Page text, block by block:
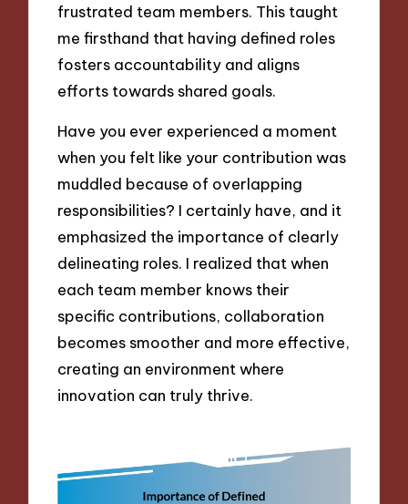
frustrated team members. This taught
me firsthand that having defined roles
fosters accountability and aligns
efforts towards shared goals.
Have you ever experienced a moment
when you felt like your contribution was
muddled because of overlapping
responsibilities? I certainly have, and it
emphasized the importance of clearly
delineating roles. I realized that when
each team member knows their
specific contributions, collaboration
becomes smoother and more effective,
creating an environment where
innovation can truly thrive.